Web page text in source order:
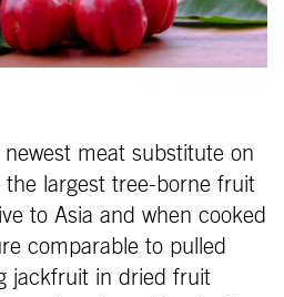
meat substitute on
largest tree-borne fruit
to Asia and when cooked
comparable to pulled
jackfruit in dried fruit